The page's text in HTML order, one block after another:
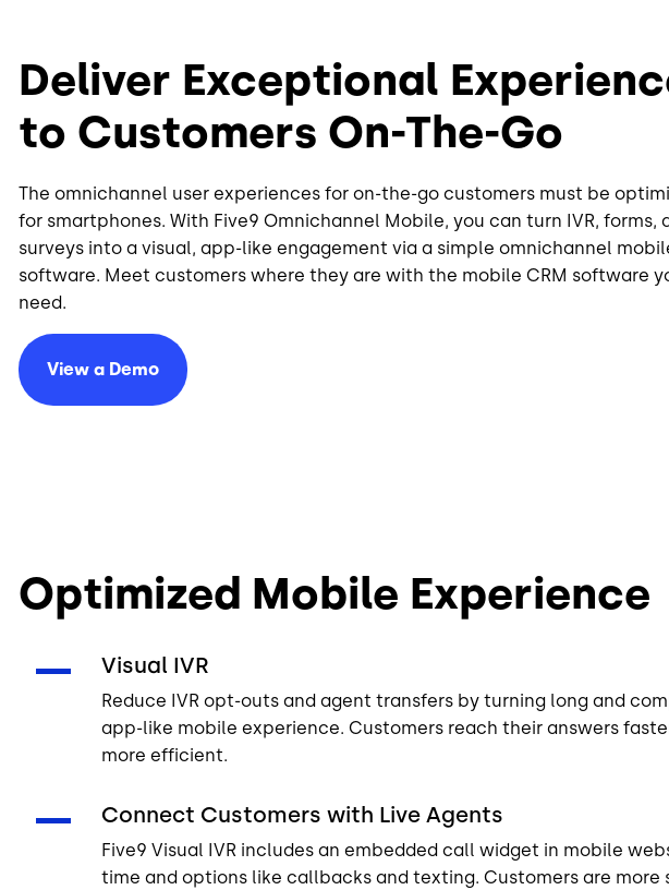
Deliver Exceptional
to Customers On-The-Go
The omnichannel user experiences for on-the-go customers must be
for smartphones. With Five9 Omnichannel Mobile, you can turn IVR, forms,
surveys into a visual, app-like engagement via a simple omnichannel
software. Meet customers where they are with the mobile CRM software
need.
View a Demo
Optimized Mobile Experience
Visual IVR
Reduce IVR opt-outs and agent transfers by turning long and
app-like mobile experience. Customers reach their answers
more efficient.
Connect Customers with Live Agents
Five9 Visual IVR includes an embedded call widget in mobile
time and options like callbacks and texting. Customers are more